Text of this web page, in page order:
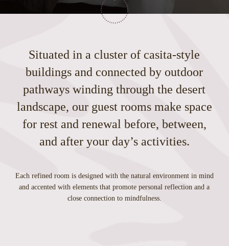
Situated in a cluster of casita-style
buildings and connected by outdoor
pathways winding through the desert
landscape, our guest rooms make space
for rest and renewal before, between,
and after your day’s activities.
Each refined room is designed with the natural environment in mind
and accented with elements that promote personal reflection and a
close connection to mindfulness.